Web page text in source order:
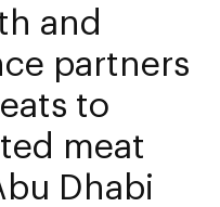
and
partners
to
meat
Dhabi